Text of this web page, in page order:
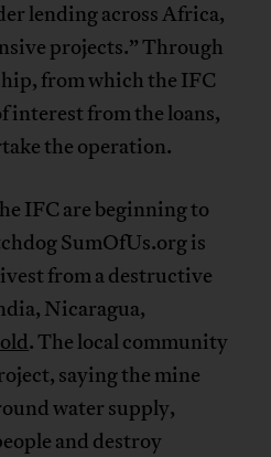
lending across Africa,
projects.” Through
from which the IFC
interest from the loans,
the operation.
IFC are beginning to
SumOfUs.org is
from a destructive
Nicaragua,
. The local community
saying the mine
water supply,
and destroy